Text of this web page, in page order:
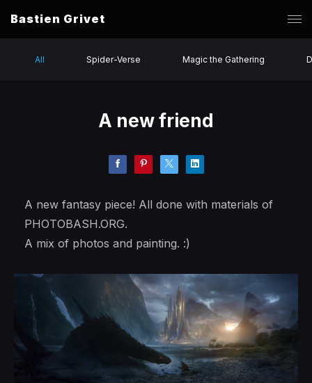
Bastien Grivet
All Spider-Verse Magic the Gathering
A new friend
A new fantasy piece! All done with materials of
PHOTOBASH.ORG.
A mix of photos and painting. :)